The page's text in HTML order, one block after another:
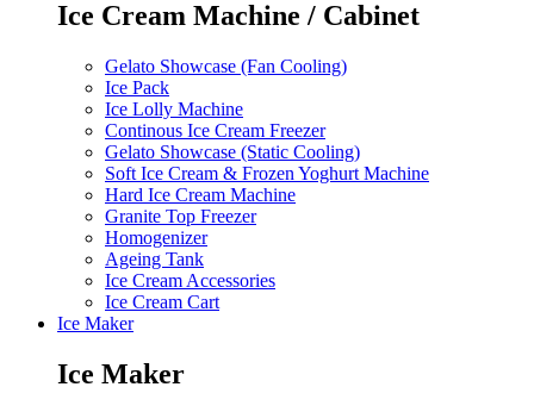
Ice Cream Machine / Cabinet
Gelato Showcase (Fan Cooling)
Ice Pack
Ice Lolly Machine
Continous Ice Cream Freezer
Gelato Showcase (Static Cooling)
Soft Ice Cream & Frozen Yoghurt Machine
Hard Ice Cream Machine
Granite Top Freezer
Homogenizer
Ageing Tank
Ice Cream Accessories
Ice Cream Cart
Ice Maker
Ice Maker